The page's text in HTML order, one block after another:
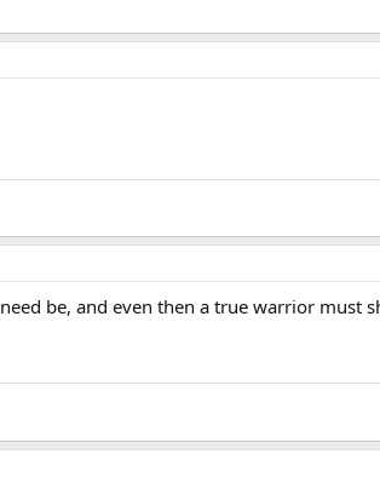
be, and even then a true warrior must